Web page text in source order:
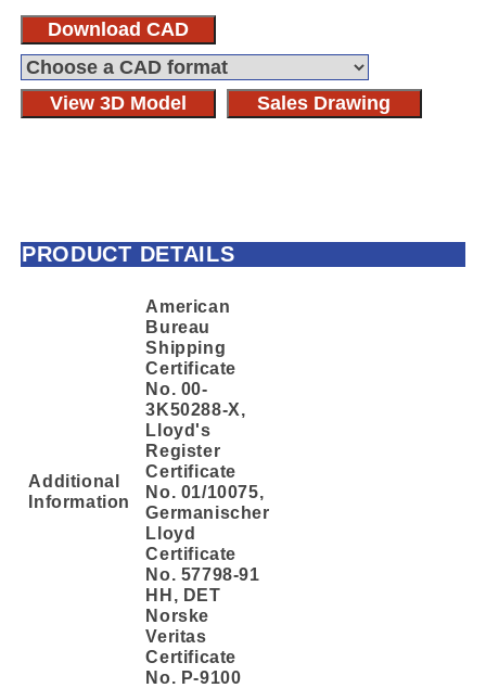
Download CAD
View 3D Model Sales Drawing
PRODUCT DETAILS
Additional
Information
American
Bureau
Shipping
Certificate
No. 00-
3K50288-X,
Lloyd's
Register
Certificate
No. 01/10075,
Germanischer
Lloyd
Certificate
No. 57798-91
HH, DET
Norske
Veritas
Certificate
No. P-9100